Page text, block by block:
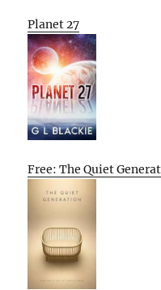
Planet 27
Free: The Quiet